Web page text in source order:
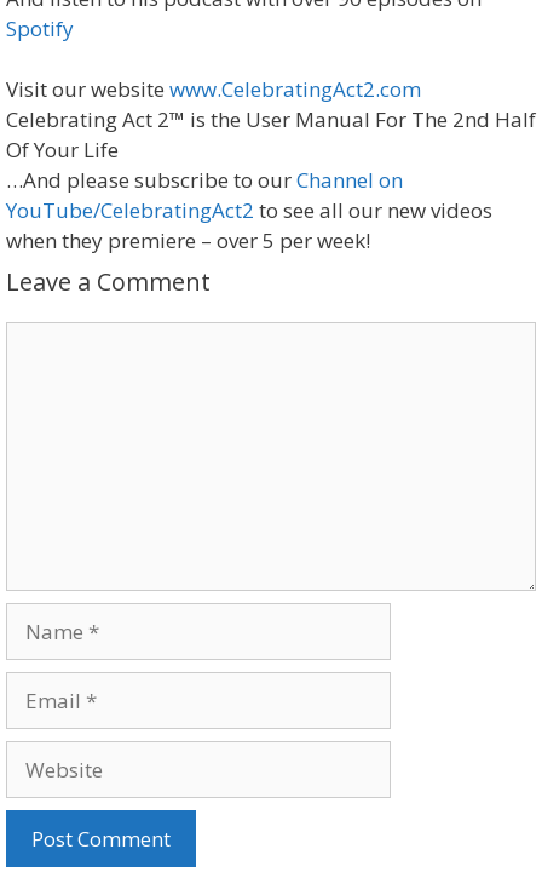
Spotify
Visit our website www.CelebratingAct2.com
Celebrating Act 2™ is the User Manual For The 2nd Half
Of Your Life
…And please subscribe to ourChannel on
YouTube/CelebratingAct2 to see all our new videos
when they premiere – over 5 per week!
Leave a Comment